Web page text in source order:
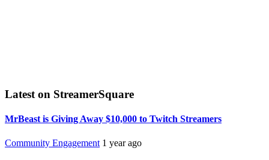
Latest on StreamerSquare
MrBeast is Giving Away $10,000 to Twitch Streamers
Community Engagement 1 year ago